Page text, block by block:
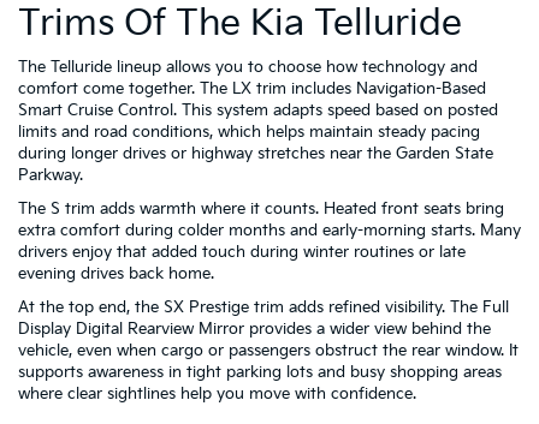
Trims Of The Kia Telluride
The Telluride lineup allows you to choose how technology and
comfort come together. The LX trim includes Navigation-Based
Smart Cruise Control. This system adapts speed based on posted
limits and road conditions, which helps maintain steady pacing
during longer drives or highway stretches near the Garden State
Parkway.
The S trim adds warmth where it counts. Heated front seats bring
extra comfort during colder months and early-morning starts. Many
drivers enjoy that added touch during winter routines or late
evening drives back home.
At the top end, the SX Prestige trim adds refined visibility. The Full
Display Digital Rearview Mirror provides a wider view behind the
vehicle, even when cargo or passengers obstruct the rear window. It
supports awareness in tight parking lots and busy shopping areas
where clear sightlines help you move with confidence.